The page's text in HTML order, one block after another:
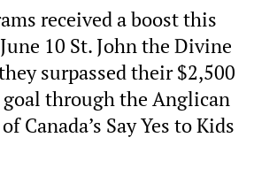
received a boost this
10 St. John the Divine
surpassed their $2,500
through the Anglican
Canada’s Say Yes to Kids